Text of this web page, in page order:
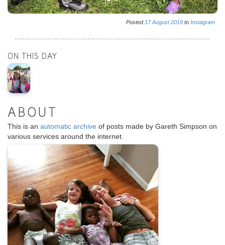
Posted 17 August 2019 to Instagram
ON THIS DAY
ABOUT
This is an automatic archive of posts made by Gareth Simpson on
various services around the internet.